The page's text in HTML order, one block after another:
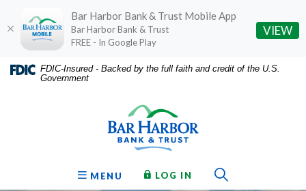
Home
Download
Acrobat
FDIC-Insured - Backed by the full faith and credit of the U.S.
Government
OPEN
MENU LOG IN TO ONLINE BANKING
Bar Harbor Bank & Trust Mobile App
Bar Harbor Bank & Trust
FREE - In Google Play
VIEW